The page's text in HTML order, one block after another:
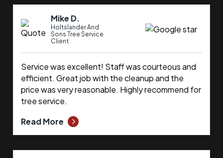
Mike D.
Holtslander And
Sons Tree Service
Client
Service was excellent! Staff was courteous and
efficient. Great job with the cleanup and the
price was very reasonable. Highly recommend for
tree service.
Read More